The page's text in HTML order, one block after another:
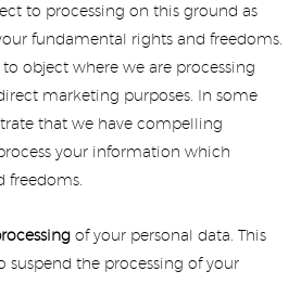
to processing on this ground as
fundamental rights and freedoms.
object where we are processing
marketing purposes. In some
that we have compelling
your information which
freedoms.
of your personal data. This
suspend the processing of your